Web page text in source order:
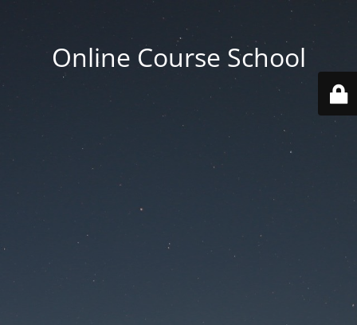
Online Course School